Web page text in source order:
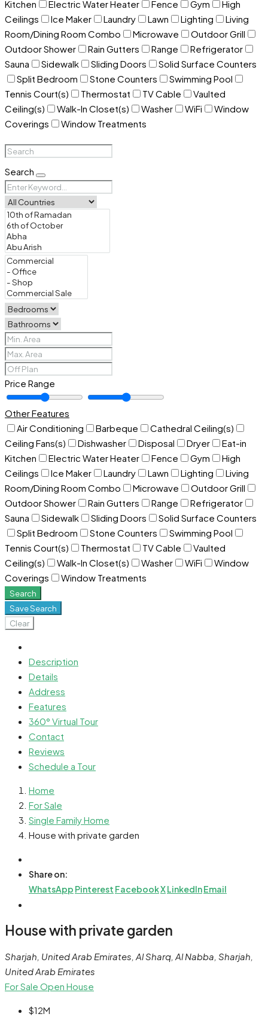
Kitchen
Electric Water Heater Fence Gym
High
Ceilings
Ice Maker Laundry Lawn Lighting
Living
Room/Dining Room Combo
Microwave
Outdoor Grill
Outdoor Shower
Rain Gutters Range
Refrigerator
Sauna
Sidewalk Sliding Doors
Solid Surface Counters
Split Bedroom
Stone Counters
Swimming Pool
Tennis Court(s)
Thermostat TV Cable
Vaulted
Ceiling(s)
Walk-In Closet(s) Washer WiFi
Window
Coverings
Window Treatments
Search
Price Range
Other Features
Air Conditioning
Barbeque
Cathedral Ceiling(s)
Ceiling Fans(s)
Dishwasher Disposal Dryer
Eat-in
Kitchen
Electric Water Heater Fence Gym
High
Ceilings
Ice Maker Laundry Lawn Lighting
Living
Room/Dining Room Combo
Microwave
Outdoor Grill
Outdoor Shower
Rain Gutters Range
Refrigerator
Sauna
Sidewalk Sliding Doors
Solid Surface Counters
Split Bedroom
Stone Counters
Swimming Pool
Tennis Court(s)
Thermostat TV Cable
Vaulted
Ceiling(s)
Walk-In Closet(s) Washer WiFi
Window
Coverings
Window Treatments
Search
Save Search
Clear
Description
Details
Address
Features
360° Virtual Tour
Contact
Reviews
Schedule a Tour
Home
For Sale
Single Family Home
House with private garden
Share on:
WhatsApp Pinterest FacebookXLinkedInEmail
House with private garden
Sharjah, United Arab Emirates, Al Sharq, Al Nabba, Sharjah,
United Arab Emirates
For Sale Open House
$12M